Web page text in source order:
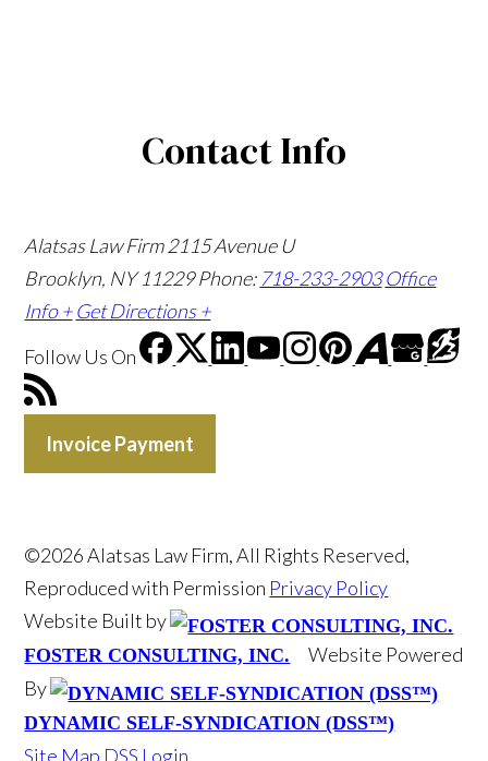
Contact Info
Alatsas Law Firm 2115 Avenue U
Brooklyn, NY 11229Phone: 718-233-2903 Office
Info + Get Directions +
Follow Us On
Invoice Payment
©2026 Alatsas Law Firm, All Rights Reserved,
Reproduced with Permission Privacy Policy
Website Built by
FOSTER CONSULTING, INC.
Website Powered
By
DYNAMIC SELF-SYNDICATION (DSS™)
Site Map DSS Login